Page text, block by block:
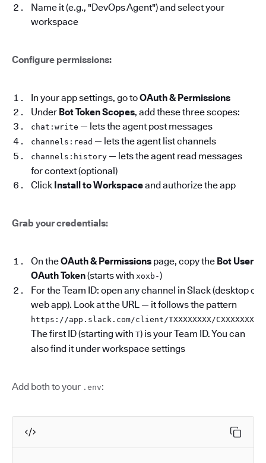
Name it (e.g., "DevOps Agent") and select your
workspace
Configure permissions:
In your app settings, go toOAuth & Permissions
Under Bot Token Scopes, add these three scopes:
chat:write — lets the agent post messages
channels:read — lets the agent list channels
channels:history — lets the agent read messages
for context (optional)
Click Install to Workspaceand authorize the app
Grab your credentials:
On theOAuth & Permissions page, copy the Bot User
OAuth Token(starts with xoxb-)
For the Team ID: open any channel in Slack (desktop or
web app). Look at the URL — it follows the pattern
https://app.slack.com/client/TXXXXXXXX/CXXXXXXXX
The first ID (starting with T) is your Team ID. You can
also find it under workspace settings
Add both to your .env: